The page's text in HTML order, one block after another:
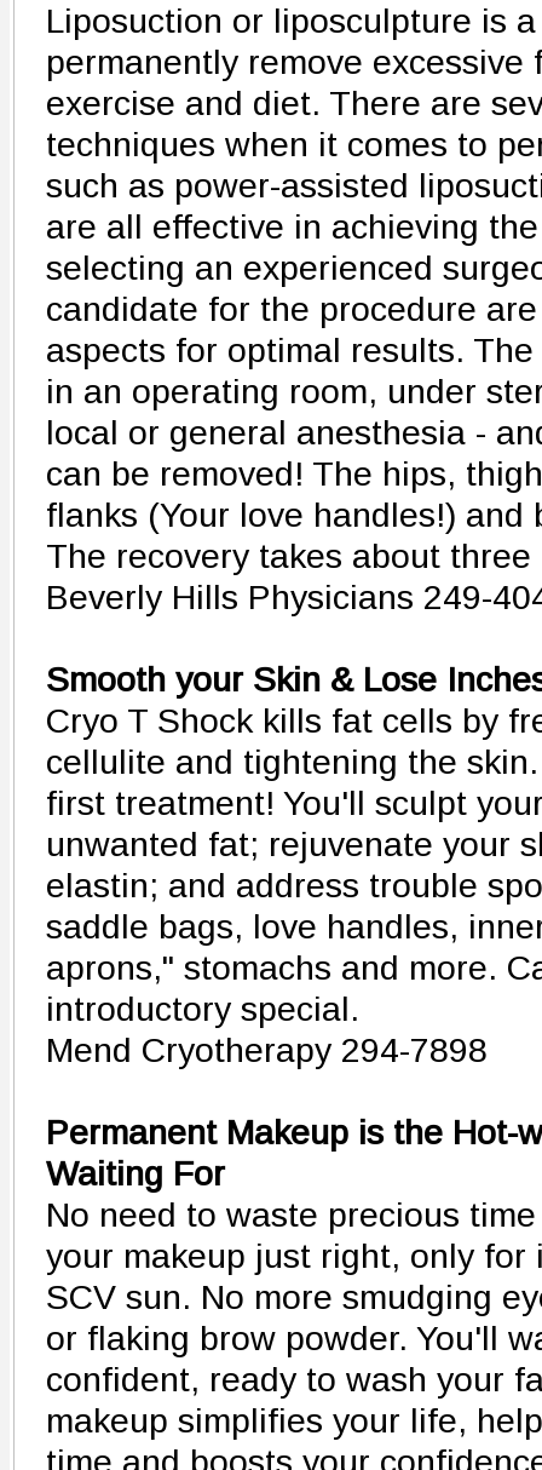
Liposuction or liposculpture is
permanently remove
exercise and diet. There are
techniques when it comes to
such as power-assisted
are all effective in achieving
selecting an experienced
candidate for the procedure
aspects for optimal results.
in an operating room, under
local or general anesthesia -
can be removed! The hips,
flanks (Your love handles!) and
The recovery takes about
Beverly Hills Physicians 249-
Smooth your Skin & Lose
Cryo T Shock kills fat cells by
cellulite and tightening the
first treatment! You'll sculpt
unwanted fat; rejuvenate your
elastin; and address trouble
saddle bags, love handles,
aprons," stomachs and more.
introductory special.
Mend Cryotherapy 294-7898
Permanent Makeup is the Hot-
Waiting For
No need to waste precious
your makeup just right, only
SCV sun. No more smudging
or flaking brow powder. You'll
confident, ready to wash your
makeup simplifies your life,
time and boosts your